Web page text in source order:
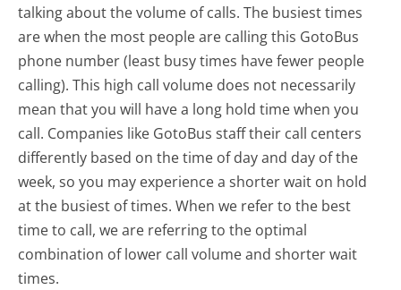
talking about the volume of calls. The busiest times
are when the most people are calling this GotoBus
phone number (least busy times have fewer people
calling). This high call volume does not necessarily
mean that you will have a long hold time when you
call. Companies like GotoBus staff their call centers
differently based on the time of day and day of the
week, so you may experience a shorter wait on hold
at the busiest of times. When we refer to the best
time to call, we are referring to the optimal
combination of lower call volume and shorter wait
times.